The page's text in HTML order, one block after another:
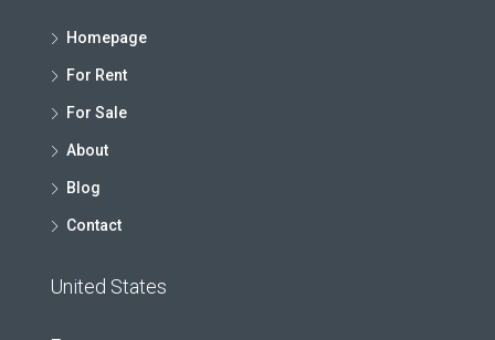
Homepage
For Rent
For Sale
About
Blog
Contact
United States